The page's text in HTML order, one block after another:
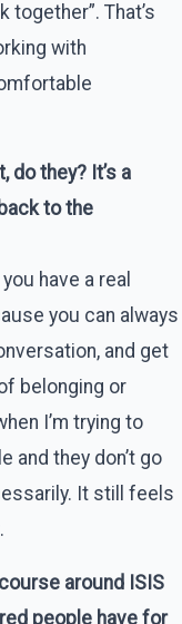
together”. That’s
with
do they? It’s a
to the
have a real
you can always
and get
belonging or
I’m trying to
and they don’t go
It still feels
around ISIS
people have for